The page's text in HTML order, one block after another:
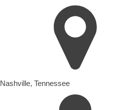
Nashville, Tennessee